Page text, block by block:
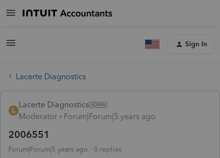
Sign In
Lacerte Diagnostics
Lacerte Diagnostics
Moderator
Forum|Forum|5 years ago
2006551
Forum|Forum|5 years ago 0 replies